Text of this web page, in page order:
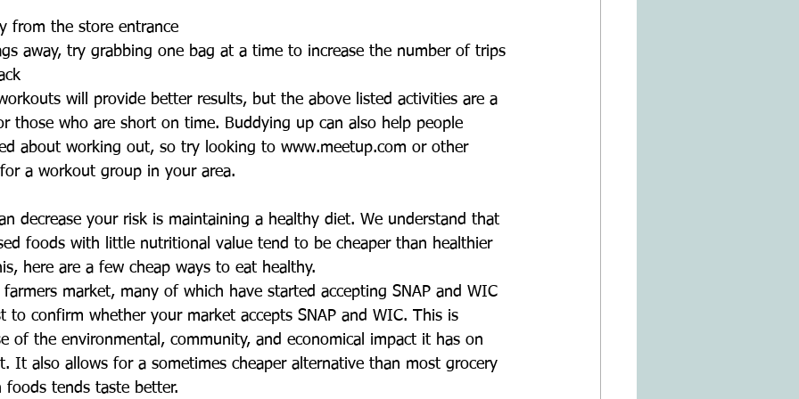
from the store entrance
away, try grabbing one bag at a time to increase the number of trips
will provide better results, but the above listed activities are a
those who are short on time. Buddying up can also help people
about working out, so try looking to www.meetup.com or other
a workout group in your area.
decrease your risk is maintaining a healthy diet. We understand that
foods with little nutritional value tend to be cheaper than healthier
here are a few cheap ways to eat healthy.
market, many of which have started accepting SNAP and WIC
to confirm whether your market accepts SNAP and WIC. This is
of the environmental, community, and economical impact it has on
It also allows for a sometimes cheaper alternative than most grocery
foods tends taste better.